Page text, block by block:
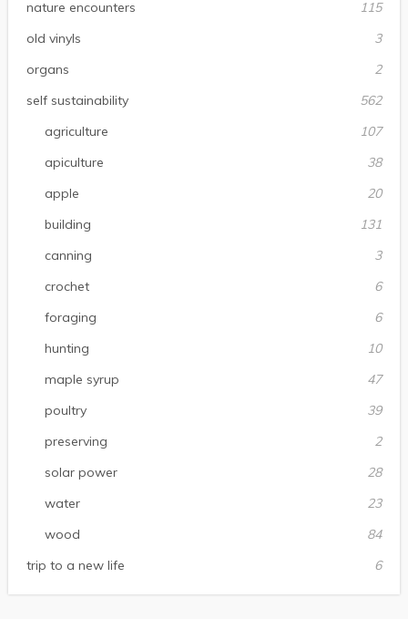
nature encounters
115
old vinyls
3
organs
2
self sustainability
562
agriculture
107
apiculture
38
apple
20
building
131
canning
3
crochet
6
foraging
6
hunting
10
maple syrup
47
poultry
39
preserving
2
solar power
28
water
23
wood
84
trip to a new life
6